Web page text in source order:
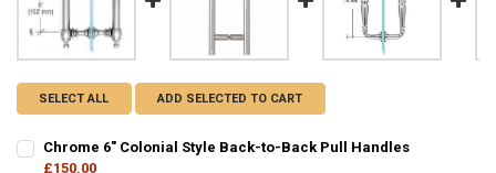
SELECT ALL ADD SELECTED TO CART
Chrome 6" Colonial Style Back-to-Back Pull Handles
£150.00